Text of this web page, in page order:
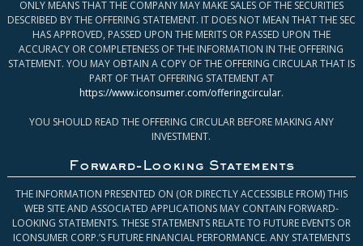
ONLY MEANS THAT THE COMPANY MAY MAKE SALES OF THE SECURITIES
DESCRIBED BY THE OFFERING STATEMENT. IT DOES NOT MEAN THAT THE SEC
HAS APPROVED, PASSED UPON THE MERITS OR PASSED UPON THE
ACCURACY OR COMPLETENESS OF THE INFORMATION IN THE OFFERING
STATEMENT. YOU MAY OBTAIN A COPY OF THE OFFERING CIRCULAR THAT IS
PART OF THAT OFFERING STATEMENT AT
https://www.iconsumer.com/offeringcircular.
YOU SHOULD READ THE OFFERING CIRCULAR BEFORE MAKING ANY
INVESTMENT.
Forward-Looking Statements
THE INFORMATION PRESENTED ON (OR DIRECTLY ACCESSIBLE FROM) THIS
WEB SITE AND ASSOCIATED APPLICATIONS MAY CONTAIN FORWARD-
LOOKING STATEMENTS. THESE STATEMENTS RELATE TO FUTURE EVENTS OR
ICONSUMER CORP.’S FUTURE FINANCIAL PERFORMANCE. ANY STATEMENTS